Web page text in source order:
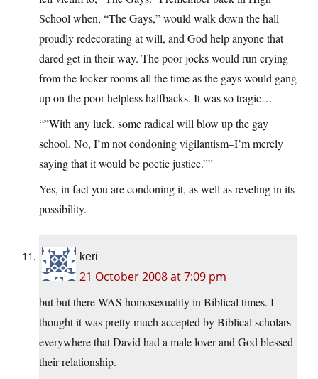
School when, “The Gays,” would walk down the hall
proudly redecorating at will, and God help anyone that
dared get in their way. The poor jocks would run crying
from the locker rooms all the time as the gays would gang
up on the poor helpless halfbacks. It was so tragic…
“”With any luck, some radical will blow up the gay
school. No, I’m not condoning vigilantism–I’m merely
saying that it would be poetic justice.””
Yes, in fact you are condoning it, as well as reveling in its
possibility.
keri
21 October 2008 at 7:09 pm
but but there WAS homosexuality in Biblical times. I
thought it was pretty much accepted by Biblical scholars
everywhere that David had a male lover and God blessed
their relationship.